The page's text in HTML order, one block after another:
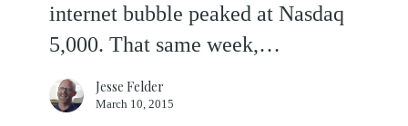
Decision
internet bubble peaked at Nasdaq
5,000. That same week,…
Jesse Felder
March 10, 2015